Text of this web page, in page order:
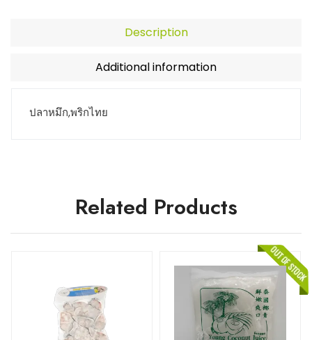
Description
Additional information
ปลาหมึก,พริกไทย
Related Products